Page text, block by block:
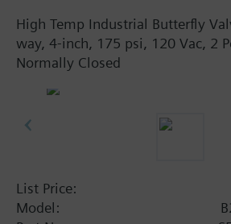
High Temp Industrial Butterfly
way, 4-inch, 175 psi, 120 Vac, 2
Normally Closed
List Price:
Model: